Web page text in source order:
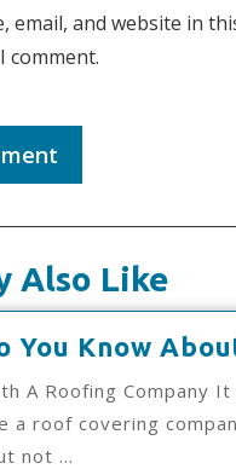
email, and website in
comment.
Also Like
You Know
A Roofing Company
a roof covering
not ...